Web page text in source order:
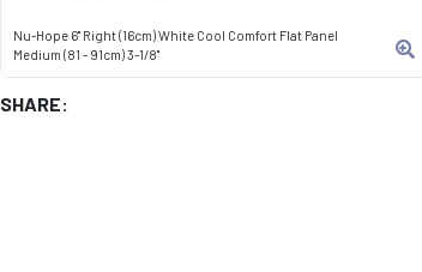
Nu-Hope 6" Right (16cm) White Cool Comfort Flat Panel
Medium (81 - 91cm) 3-1/8"
SHARE: